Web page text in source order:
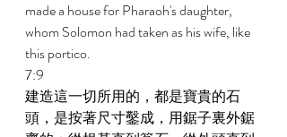
made a house for Pharaoh's daughter,
whom Solomon had taken as his wife, like
this portico.
7:9
建造這一切所用的，都是寶貴的石
頭，是按著尺寸鑿成，用鋸子裏外鋸